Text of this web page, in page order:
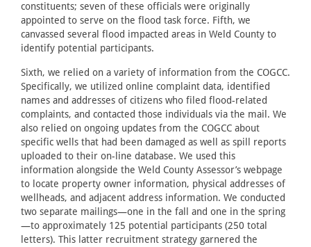
constituents; seven of these officials were originally
appointed to serve on the flood task force. Fifth, we
canvassed several flood impacted areas in Weld County to
identify potential participants.
Sixth, we relied on a variety of information from the COGCC.
Specifically, we utilized online complaint data, identified
names and addresses of citizens who filed flood-related
complaints, and contacted those individuals via the mail. We
also relied on ongoing updates from the COGCC about
specific wells that had been damaged as well as spill reports
uploaded to their on-line database. We used this
information alongside the Weld County Assessor’s webpage
to locate property owner information, physical addresses of
wellheads, and adjacent address information. We conducted
two separate mailings—one in the fall and one in the spring
—to approximately 125 potential participants (250 total
letters). This latter recruitment strategy garnered the